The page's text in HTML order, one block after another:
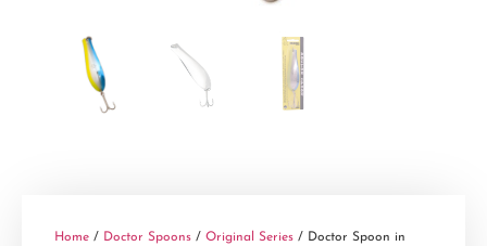
Home / Doctor Spoons / Original Series / Doctor Spoon in